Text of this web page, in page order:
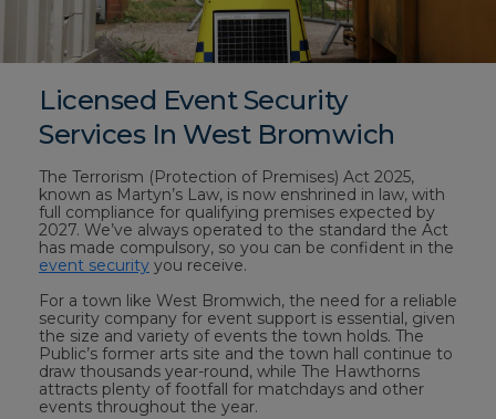
Licensed Event Security
Services In West Bromwich
The Terrorism (Protection of Premises) Act 2025,
known as Martyn’s Law, is now enshrined in law, with
full compliance for qualifying premises expected by
2027. We’ve always operated to the standard the Act
has made compulsory, so you can be confident in the
event security you receive.
For a town like West Bromwich, the need for a reliable
security company for event support is essential, given
the size and variety of events the town holds. The
Public’s former arts site and the town hall continue to
draw thousands year-round, while The Hawthorns
attracts plenty of footfall for matchdays and other
events throughout the year.